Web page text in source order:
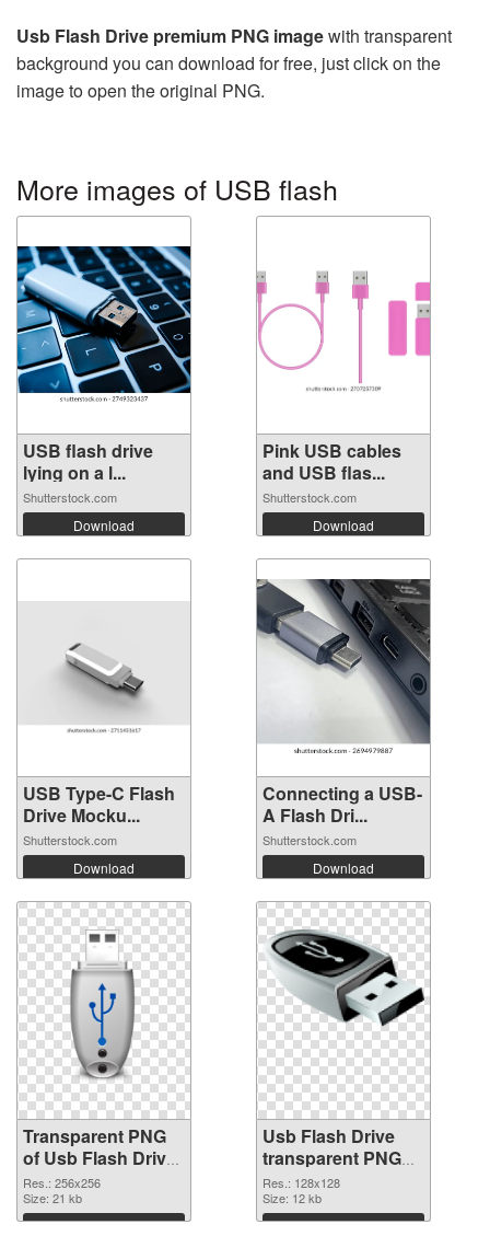
Usb Flash Drive premium PNG imagewith transparent
background you can download for free, just click on the
image to open the original PNG.
More images of USB flash
USB flash drive
lying on a l...
Shutterstock.com
Download
Pink USB cables
and USB flas...
Shutterstock.com
Download
USB Type-C Flash
Drive Mocku...
Shutterstock.com
Download
Connecting a USB-
A Flash Dri...
Shutterstock.com
Download
Transparent PNG
of Usb Flash Drive
transparent PNG
picture 8896
Res.: 256x256
Size: 21 kb
Download
Usb Flash Drive
transparent PNG
picture 8895 PNG
picture
Res.: 128x128
Size: 12 kb
Download